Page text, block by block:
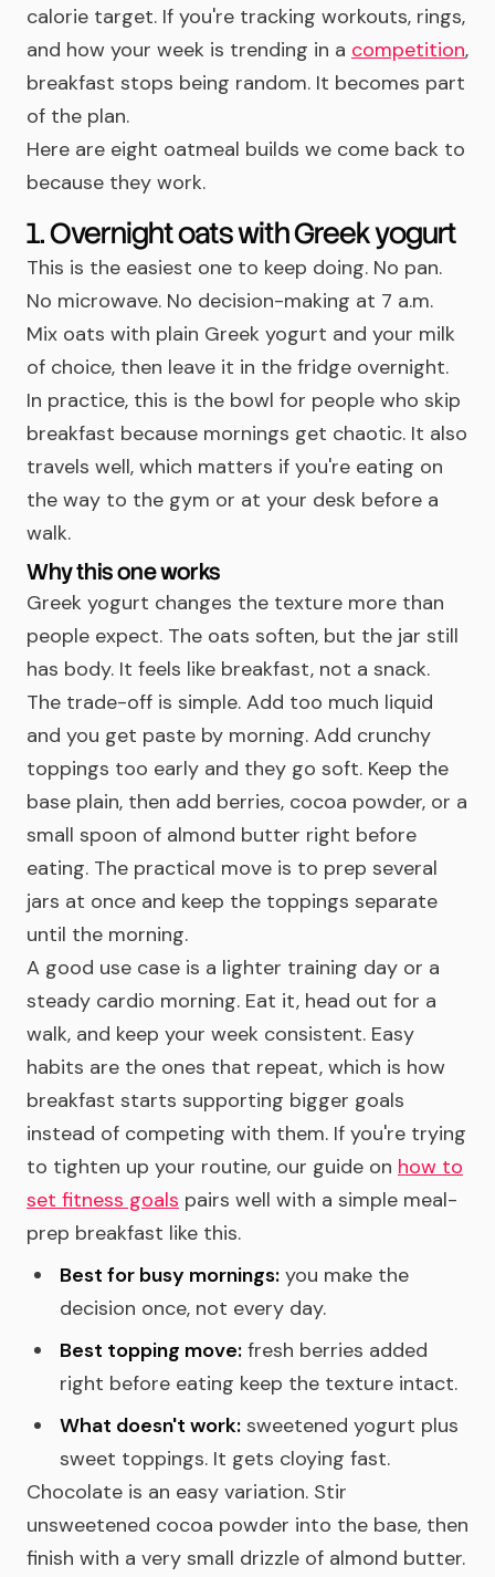
calorie target. If you're tracking workouts, rings,
and how your week is trending in a competition,
breakfast stops being random. It becomes part
of the plan.
Here are eight oatmeal builds we come back to
because they work.
1. Overnight oats with Greek yogurt
This is the easiest one to keep doing. No pan.
No microwave. No decision-making at 7 a.m.
Mix oats with plain Greek yogurt and your milk
of choice, then leave it in the fridge overnight.
In practice, this is the bowl for people who skip
breakfast because mornings get chaotic. It also
travels well, which matters if you're eating on
the way to the gym or at your desk before a
walk.
Why this one works
Greek yogurt changes the texture more than
people expect. The oats soften, but the jar still
has body. It feels like breakfast, not a snack.
The trade-off is simple. Add too much liquid
and you get paste by morning. Add crunchy
toppings too early and they go soft. Keep the
base plain, then add berries, cocoa powder, or a
small spoon of almond butter right before
eating. The practical move is to prep several
jars at once and keep the toppings separate
until the morning.
A good use case is a lighter training day or a
steady cardio morning. Eat it, head out for a
walk, and keep your week consistent. Easy
habits are the ones that repeat, which is how
breakfast starts supporting bigger goals
instead of competing with them. If you're trying
to tighten up your routine, our guide on how to
set fitness goals pairs well with a simple meal-
prep breakfast like this.
Best for busy mornings: you make the
decision once, not every day.
Best topping move: fresh berries added
right before eating keep the texture intact.
What doesn't work: sweetened yogurt plus
sweet toppings. It gets cloying fast.
Chocolate is an easy variation. Stir
unsweetened cocoa powder into the base, then
finish with a very small drizzle of almond butter.